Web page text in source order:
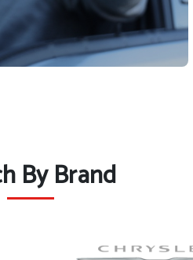
By Brand